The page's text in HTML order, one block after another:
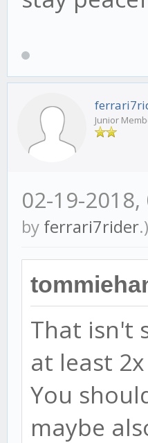
Junior
02-19-2018,
by ferrari7rider.)
That isn't
at least
You
maybe